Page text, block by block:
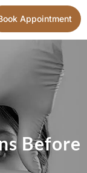
Appointment
Before